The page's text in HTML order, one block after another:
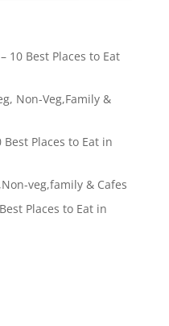
10 Best Places to Eat
Non-Veg,Family &
Places to Eat in
veg,family & Cafes
Places to Eat in